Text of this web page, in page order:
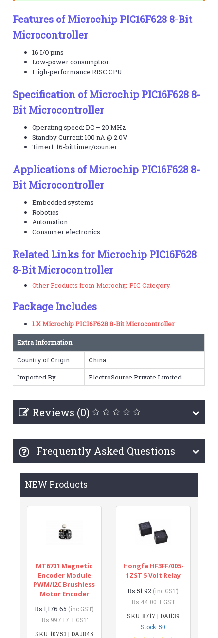
Features of Microchip PIC16F628 8-Bit
Microcontroller
16 I/O pins
Low-power consumption
High-performance RISC CPU
Specification of Microchip PIC16F628 8-
Bit Microcontroller
Operating speed: DC – 20 MHz
Standby Current: 100 nA @ 2.0V
Timer1: 16-bit timer/counter
Applications of Microchip PIC16F628 8-
Bit Microcontroller
Embedded systems
Robotics
Automation
Consumer electronics
Related Links for Microchip PIC16F628
8-Bit Microcontroller
Other Products from Microchip PIC Category
Package Includes
1 X Microchip PIC16F628 8-Bit Microcontroller
Extra Information
Country of Origin
China
Imported By
ElectroSource Private Limited
Reviews (0)
Frequently Asked Questions
NEW Products
MT6701 Magnetic
Encoder Module
PWM/I2C Brushless
Motor Encoder
Rs.1,176.65 (inc GST)
Rs.997.17 + GST
SKU: 10753 | DAJ845
Hongfa HF3FF/005-
1ZST 5 Volt Relay
Rs.51.92 (inc GST)
Rs.44.00 + GST
SKU: 8717 | DAI139
Stock: 50